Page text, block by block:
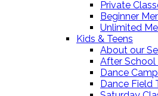
Private
Beginner
Unlimited
Kids & Teens
About our
After School
Dance
Dance Field